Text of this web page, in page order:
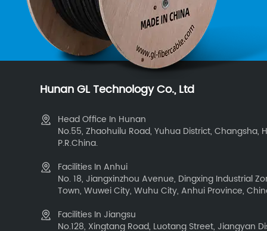
Hunan GL Technology Co., Ltd
Head Office In Hunan
No.55, Zhaohuilu Road, Yuhua District, Changsha,
P.R.China.
Facilities In Anhui
No. 18, Jiangxinzhou Avenue, Dingxing Industrial
Town, Wuwei City, Wuhu City, Anhui Province,
Facilities In Jiangsu
No.128, Xingtang Road, Luotang Street, Jiangyan